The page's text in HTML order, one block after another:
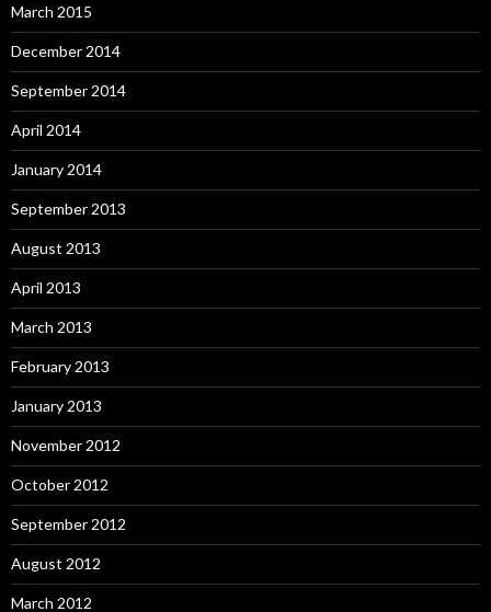
March 2015
December 2014
September 2014
April 2014
January 2014
September 2013
August 2013
April 2013
March 2013
February 2013
January 2013
November 2012
October 2012
September 2012
August 2012
March 2012